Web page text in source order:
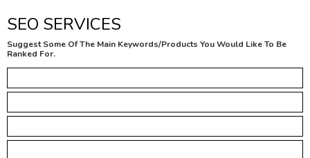
SEO SERVICES
Suggest Some Of The Main Keywords/Products You Would Like To Be
Ranked For.